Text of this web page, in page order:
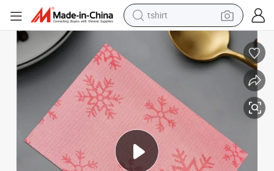
electric motorcycle
perfume
tote bag
motorcycle
electric car